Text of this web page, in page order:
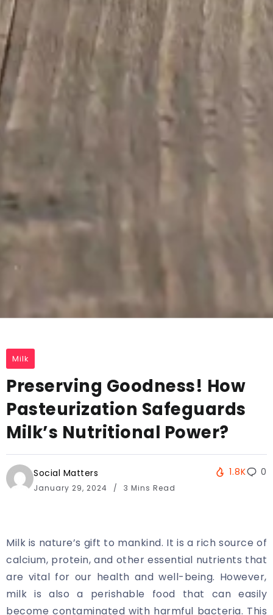
Milk
Preserving Goodness! How
Pasteurization Safeguards
Milk’s Nutritional Power?
Social Matters
January 29, 2024 3 Mins Read
1.8K 0
Milk is nature’s gift to mankind. It is a rich source of
calcium, protein, and other essential nutrients that
are vital for our health and well-being. However,
milk is also a perishable food that can easily
become contaminated with harmful bacteria. This